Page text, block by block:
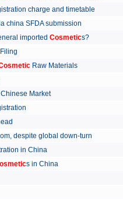
charge and timetable
china SFDA submission
imported Cosmetics?
Filing
Raw Materials
Chinese Market
despite global down-turn
in China
s in China